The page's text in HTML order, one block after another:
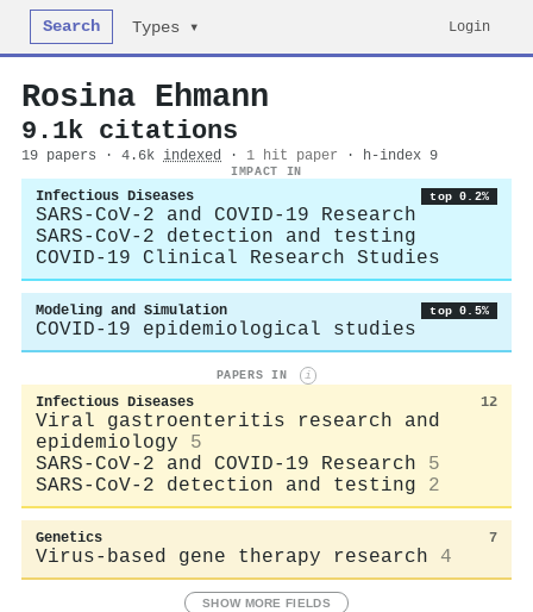
Search Types ▾ Login
Rosina Ehmann
9.1k citations
19 papers · 4.6k indexed · 1 hit paper · h-index 9
IMPACT IN
Infectious Diseases top 0.2%
SARS-CoV-2 and COVID-19 Research
SARS-CoV-2 detection and testing
COVID-19 Clinical Research Studies
Modeling and Simulation top 0.5%
COVID-19 epidemiological studies
PAPERS IN i
Infectious Diseases 12
Viral gastroenteritis research and
epidemiology
5
SARS-CoV-2 and COVID-19 Research
5
SARS-CoV-2 detection and testing
2
Genetics 7
Virus-based gene therapy research 4
SHOW MORE FIELDS